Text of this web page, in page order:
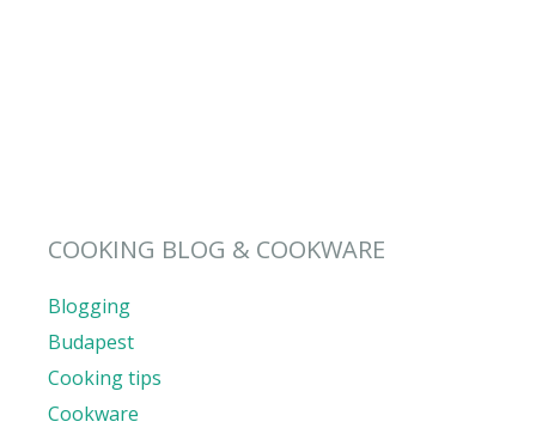
COOKING BLOG & COOKWARE
Blogging
Budapest
Cooking tips
Cookware